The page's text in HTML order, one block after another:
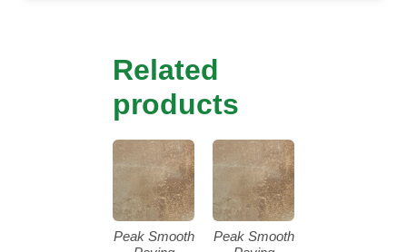
Related
products
Peak Smooth
Peak Smooth